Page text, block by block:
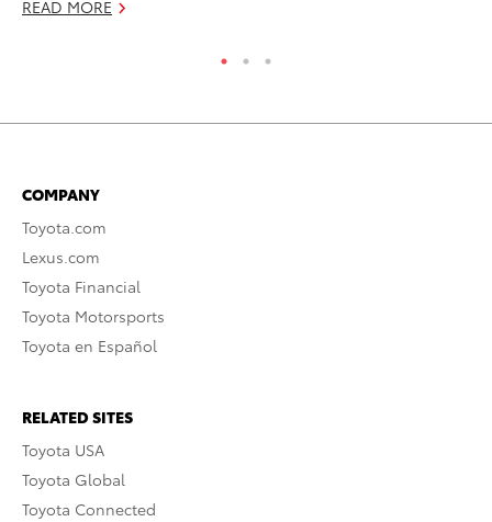
READ MORE
COMPANY
Toyota.com
Lexus.com
Toyota Financial
Toyota Motorsports
Toyota en Español
RELATED SITES
Toyota USA
Toyota Global
Toyota Connected